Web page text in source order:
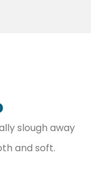
slough away
and soft.